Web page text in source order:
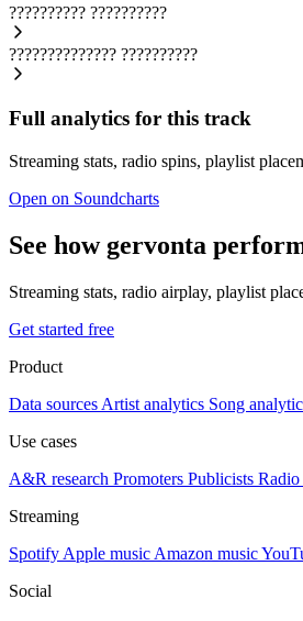
?????????? ??????????
?????????????? ??????????
Full analytics for this track
Streaming stats, radio spins, playlist
Open on Soundcharts
See how gervonta
Streaming stats, radio airplay, playlist
Get started free
Product
Data sources Artist analytics Song
Use cases
A&R research Promoters Publicists Radio
Streaming
Spotify Apple music Amazon music
Social